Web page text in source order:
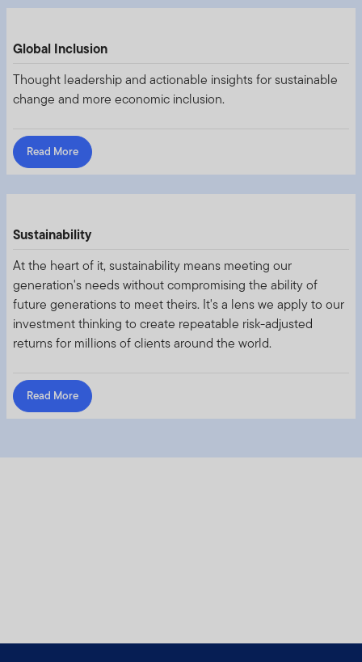
Global Inclusion
Thought leadership and actionable insights for sustainable
change and more economic inclusion.
Read More
Sustainability
At the heart of it, sustainability means meeting our
generation's needs without compromising the ability of
future generations to meet theirs. It's a lens we apply to our
investment thinking to create repeatable risk-adjusted
returns for millions of clients around the world.
Read More